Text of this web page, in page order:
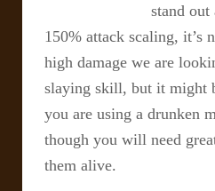
stand out
150% attack scaling, it’s
high damage we are
slaying skill, but it might
you are using a drunken
though you will need
them alive.